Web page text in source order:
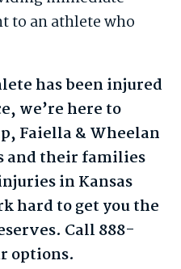
to an athlete who
has been injured
we’re here to
Faiella & Wheelan
and their families
in Kansas
hard to get you the
Call 888-
options.